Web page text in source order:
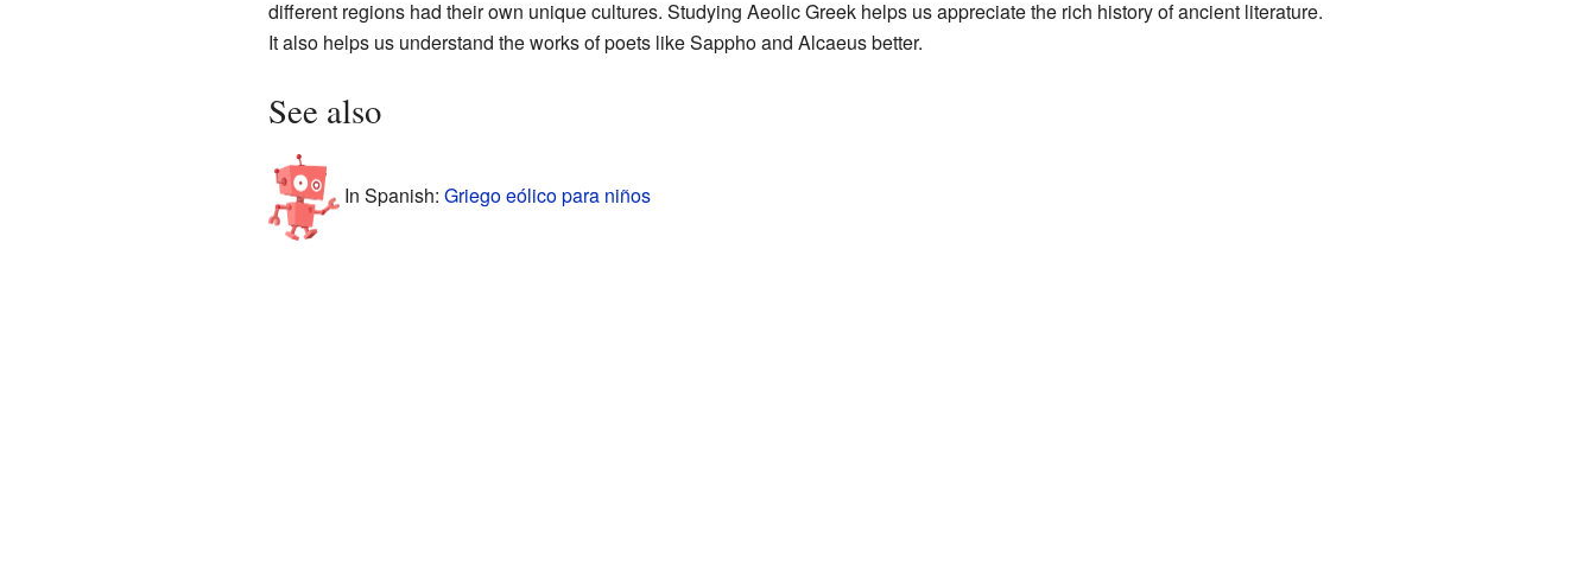
different regions had their own unique cultures. Studying Aeolic Greek helps us appreciate the rich history of ancient literature.
It also helps us understand the works of poets like Sappho and Alcaeus better.
See also
In Spanish: Griego eólico para niños